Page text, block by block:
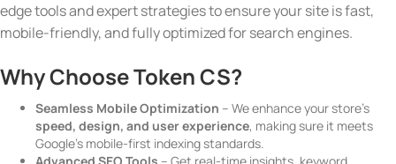
edge tools and expert strategies to ensure your site is fast,
mobile-friendly, and fully optimized for search engines.
Why Choose Token CS?
Seamless Mobile Optimization – We enhance your store’s
speed, design, and user experience, making sure it meets
Google’s mobile-first indexing standards.